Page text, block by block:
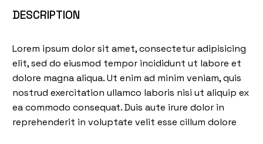
DESCRIPTION
Lorem ipsum dolor sit amet, consectetur adipisicing
elit, sed do eiusmod tempor incididunt ut labore et
dolore magna aliqua. Ut enim ad minim veniam, quis
nostrud exercitation ullamco laboris nisi ut aliquip ex
ea commodo consequat. Duis aute irure dolor in
reprehenderit in voluptate velit esse cillum dolore